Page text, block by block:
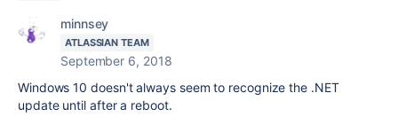
minnsey
ATLASSIAN TEAM
September 6, 2018
Windows 10 doesn't always seem to recognize the .NET
update until after a reboot.